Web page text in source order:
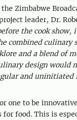
Zimbabwe
leader, Dr.
the cook show,
combined culinary
and a blend of
design would
and uninitiated
one to be
for food. This is